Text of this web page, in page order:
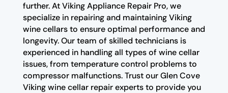
further. At Viking Appliance Repair Pro, we
specialize in repairing and maintaining Viking
wine cellars to ensure optimal performance and
longevity. Our team of skilled technicians is
experienced in handling all types of wine cellar
issues, from temperature control problems to
compressor malfunctions. Trust our Glen Cove
Viking wine cellar repair experts to provide you